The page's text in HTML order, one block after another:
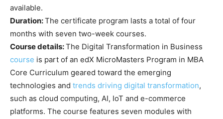
available.
Duration:The certificate program lasts a total of four
months with seven two-week courses.
Course details:The Digital Transformation in Business
course is part of an edX MicroMasters Program in MBA
Core Curriculum geared toward the emerging
technologies and trends driving digital transformation,
such as cloud computing, AI, IoT and e-commerce
platforms. The course features seven modules with